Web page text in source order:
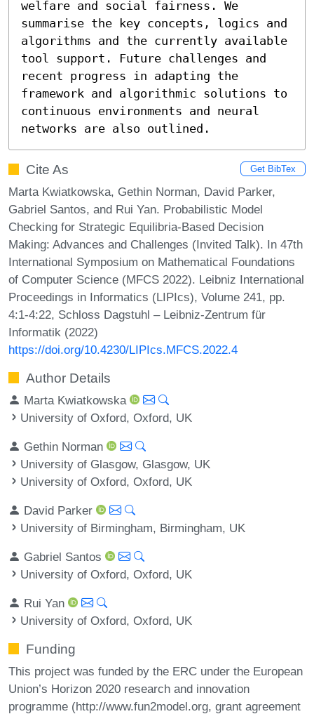
welfare and social fairness. We
summarise the key concepts, logics and
algorithms and the currently available
tool support. Future challenges and
recent progress in adapting the
framework and algorithmic solutions to
continuous environments and neural
networks are also outlined.
Cite As Get BibTex
Marta Kwiatkowska, Gethin Norman, David Parker,
Gabriel Santos, and Rui Yan. Probabilistic Model
Checking for Strategic Equilibria-Based Decision
Making: Advances and Challenges (Invited Talk). In 47th
International Symposium on Mathematical Foundations
of Computer Science (MFCS 2022). Leibniz International
Proceedings in Informatics (LIPIcs), Volume 241, pp.
4:1-4:22, Schloss Dagstuhl – Leibniz-Zentrum für
Informatik (2022)
https://doi.org/10.4230/LIPIcs.MFCS.2022.4
Author Details
Marta Kwiatkowska
University of Oxford, Oxford, UK
Gethin Norman
University of Glasgow, Glasgow, UK
University of Oxford, Oxford, UK
David Parker
University of Birmingham, Birmingham, UK
Gabriel Santos
University of Oxford, Oxford, UK
Rui Yan
University of Oxford, Oxford, UK
Funding
This project was funded by the ERC under the European
Union’s Horizon 2020 research and innovation
programme (http://www.fun2model.org, grant agreement